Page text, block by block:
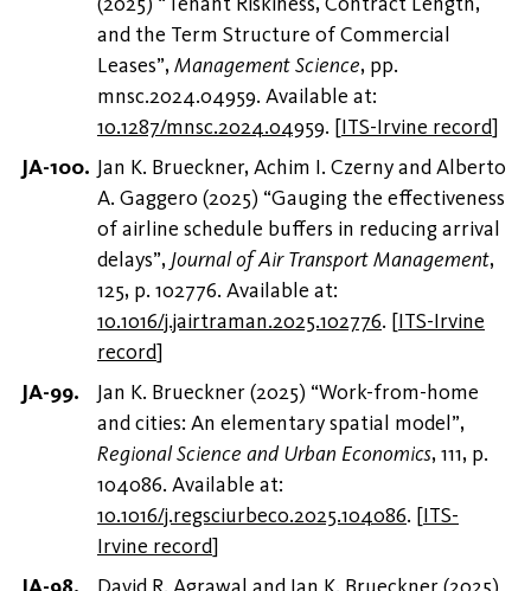
and the Term Structure of Commercial
Leases”, Management Science, pp.
mnsc.2024.04959. Available at:
10.1287/mnsc.2024.04959. [ITS-Irvine record]
Jan K. Brueckner, Achim I. Czerny and Alberto
A. Gaggero (2025) “Gauging the effectiveness
of airline schedule buffers in reducing arrival
delays”, Journal of Air Transport Management,
125, p. 102776. Available at:
10.1016/j.jairtraman.2025.102776. [ITS-Irvine
record]
Jan K. Brueckner (2025) “Work-from-home
and cities: An elementary spatial model”,
Regional Science and Urban Economics, 111, p.
104086. Available at:
10.1016/j.regsciurbeco.2025.104086. [ITS-
Irvine record]
David R. Agrawal and Jan K. Brueckner (2025)